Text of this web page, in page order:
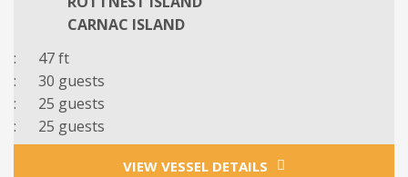
CARNAC ISLAND
: 47 ft
: 30 guests
: 25 guests
: 25 guests
VIEW VESSEL DETAILS